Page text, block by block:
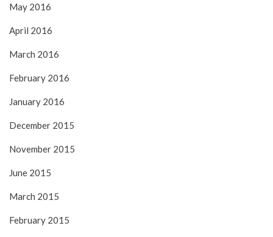
May 2016
April 2016
March 2016
February 2016
January 2016
December 2015
November 2015
June 2015
March 2015
February 2015